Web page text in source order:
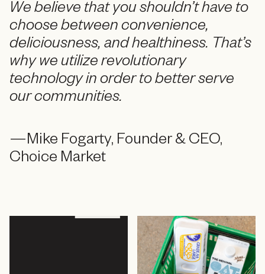
We believe that you shouldn’t have to
choose between convenience,
deliciousness, and healthiness. That’s
why we utilize revolutionary
technology in order to better serve
our communities.
—Mike Fogarty, Founder & CEO,
Choice Market